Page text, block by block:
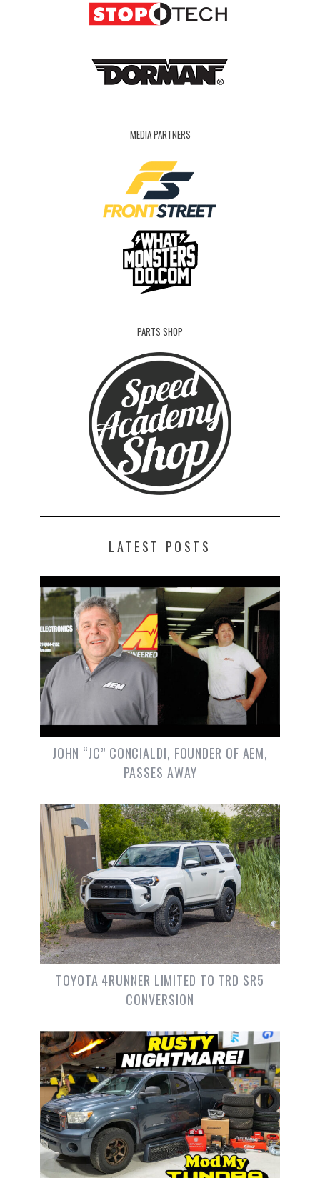
MEDIA PARTNERS
PARTS SHOP
LATEST POSTS
JOHN “JC” CONCIALDI, FOUNDER OF AEM,
PASSES AWAY
TOYOTA 4RUNNER LIMITED TO TRD SR5
CONVERSION